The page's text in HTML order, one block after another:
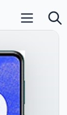
Open main